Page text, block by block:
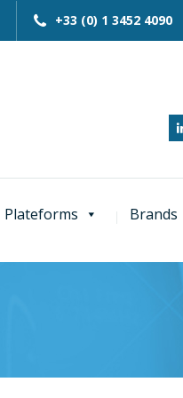
Plateforms Brands
+33 (0) 1 3452 4090